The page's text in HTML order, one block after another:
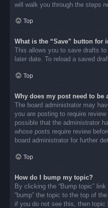
will walk you through the steps
Top
What is the “Save” button for
This allows you to save drafts
later date. To reload a saved
Top
Why does my post need to be
The board administrator may
you are posting to require
possible that the administrator
whose posts require review
board administrator for further
Top
How do I bump my topic?
By clicking the “Bump topic”
“bump” the topic to the top of
if you do not see this, then